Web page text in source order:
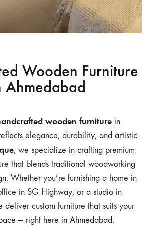
Wooden Furniture
Ahmedabad
wooden furniturein
elegance, durability, and artistic
, we specialize in crafting premium
that blends traditional woodworking
Whether you’re furnishing a home in
in SG Highway, or a studio in
deliver custom furniture that suits your
— right here in Ahmedabad.